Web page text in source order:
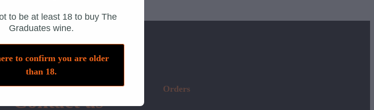
Contact us
Orders
to be at least 18 to buy The
Graduates wine.
to confirm you are older
than 18.